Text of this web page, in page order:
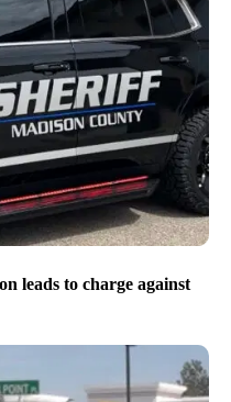
leads to charge against